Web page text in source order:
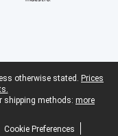
otherwise stated. Prices
shipping methods: more
Cookie Preferences